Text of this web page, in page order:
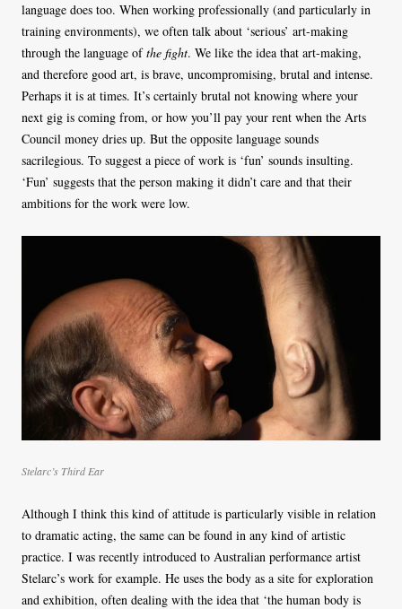
language does too. When working professionally (and particularly in
training environments), we often talk about ‘serious’ art-making
through the language ofthe fight. We like the idea that art-making,
and therefore good art, is brave, uncompromising, brutal and intense.
Perhaps it is at times. It’s certainly brutal not knowing where your
next gig is coming from, or how you’ll pay your rent when the Arts
Council money dries up. But the opposite language sounds
sacrilegious. To suggest a piece of work is ‘fun’ sounds insulting.
‘Fun’ suggests that the person making it didn’t care and that their
ambitions for the work were low.
Stelarc’s Third Ear
Although I think this kind of attitude is particularly visible in relation
to dramatic acting, the same can be found in any kind of artistic
practice. I was recently introduced to Australian performance artist
Stelarc’s work for example. He uses the body as a site for exploration
and exhibition, often dealing with the idea that ‘the human body is